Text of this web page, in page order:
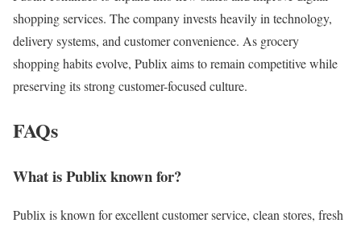
shopping services. The company invests heavily in technology,
delivery systems, and customer convenience. As grocery
shopping habits evolve, Publix aims to remain competitive while
preserving its strong customer-focused culture.
FAQs
What is Publix known for?
Publix is known for excellent customer service, clean stores, fresh